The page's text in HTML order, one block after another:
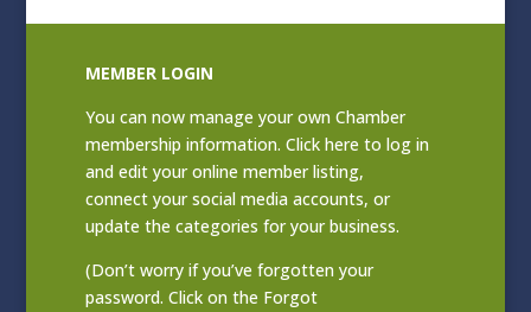
MEMBER LOGIN
You can now manage your own Chamber
membership information. Clickhere to log in
and edit your online member listing,
connect your social media accounts, or
update the categories for your business.
(Don’t worry if you’ve forgotten your
password. Click on the Forgot